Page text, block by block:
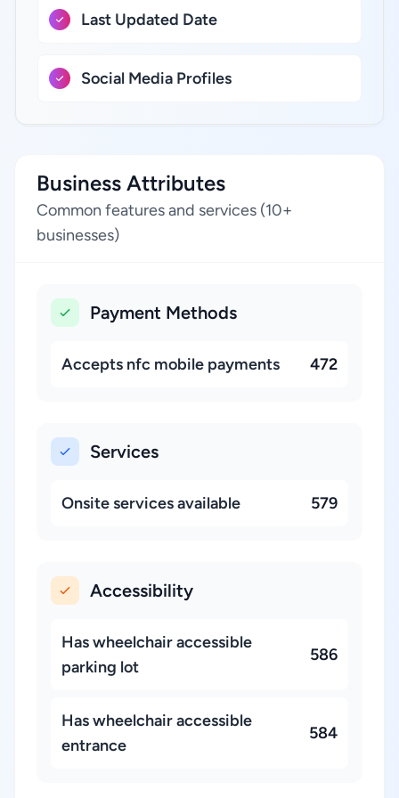
Last Updated Date
Social Media Profiles
Business Attributes
Common features and services (10+
businesses)
Payment Methods
Accepts nfc mobile payments 472
Services
Onsite services available 579
Accessibility
Has wheelchair accessible
parking lot
586
Has wheelchair accessible
entrance
584